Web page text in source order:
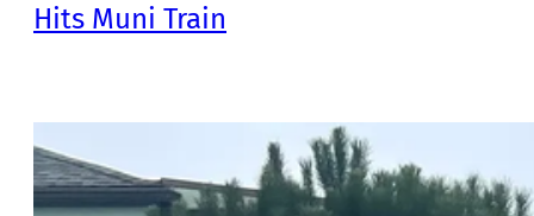
Hits Muni Train